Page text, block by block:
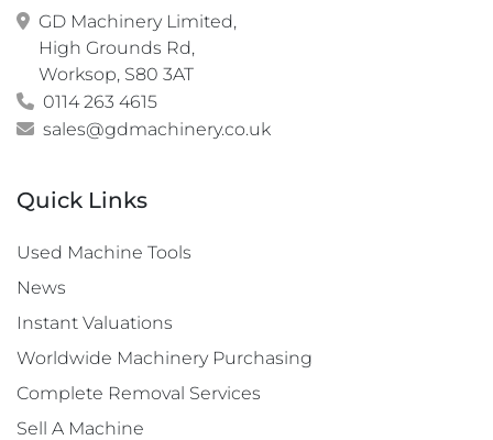
GD Machinery Limited,
High Grounds Rd,
Worksop, S80 3AT
0114 263 4615
sales@gdmachinery.co.uk
Quick Links
Used Machine Tools
News
Instant Valuations
Worldwide Machinery Purchasing
Complete Removal Services
Sell A Machine